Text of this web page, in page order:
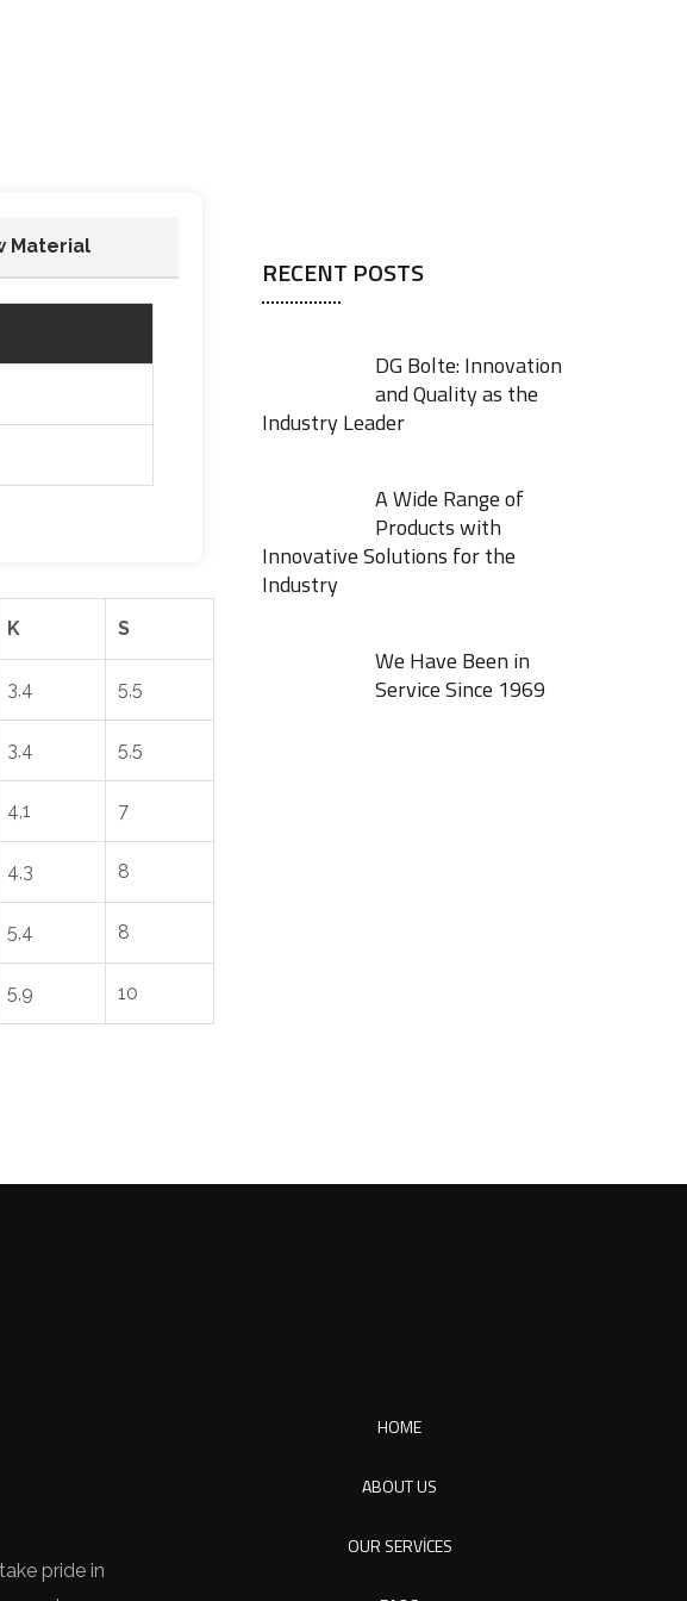
Material
K S
3,4 5,5
3,4 5,5
4,1 7
4,3 8
5,4 8
5,9 10
RECENT POSTS
DG Bolte: Innovation
and Quality as the
Industry Leader
A Wide Range of
Products with
Innovative Solutions for the
Industry
We Have Been in
Service Since 1969
pride in
HOME
ABOUT US
OUR SERVICES